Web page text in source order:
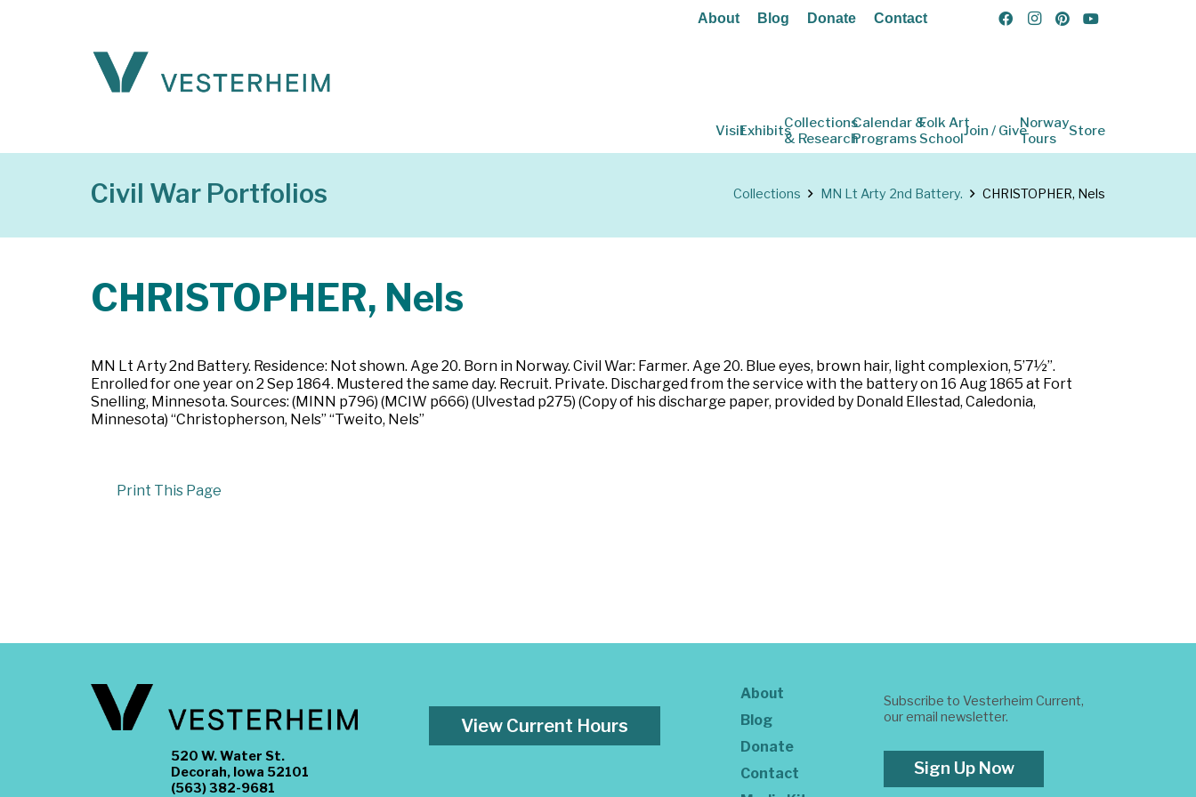
About Blog Donate Contact
VisitExhibitsCollections
& Research
Calendar &
Programs
Folk Art
SchoolJoin / GiveNorway
Tours
Store
Civil War Portfolios Collections MN Lt Arty 2nd Battery. CHRISTOPHER, Nels
CHRISTOPHER, Nels
MN Lt Arty 2nd Battery. Residence: Not shown. Age 20. Born in Norway. Civil War: Farmer. Age 20. Blue eyes, brown hair, light complexion, 5’7½”.
Enrolled for one year on 2 Sep 1864. Mustered the same day. Recruit. Private. Discharged from the service with the battery on 16 Aug 1865 at Fort
Snelling, Minnesota. Sources: (MINN p796) (MCIW p666) (Ulvestad p275) (Copy of his discharge paper, provided by Donald Ellestad, Caledonia,
Minnesota) “Christopherson, Nels” “Tweito, Nels”
Print This Page
520 W. Water St.
Decorah, Iowa 52101
(563) 382-9681
View Current Hours
About
Blog
Donate
Contact
Subscribe to Vesterheim Current,
our email newsletter.
Sign Up Now